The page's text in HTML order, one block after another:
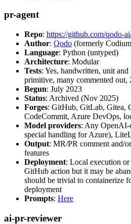
pr-agent
Repo: https://github.com/qodo-
Author: Qodo (formerly
Language: Python (untyped)
Architecture: Modular
Tests: Yes, handwritten, unit
primitive, many commented out,
Begun: July 2023
Status: Archived (Nov 2025)
Forges: GitHub, GitLab, Gitea,
CodeCommit, Azure DevOps,
Model providers: Any OpenAI-
special handling for Azure),
Output: MR/PR comment and/
features
Deployment: Local execution
GitHub action but it may be
should be trivial to containerize
deployment
Prompts: Here
ai-pr-reviewer